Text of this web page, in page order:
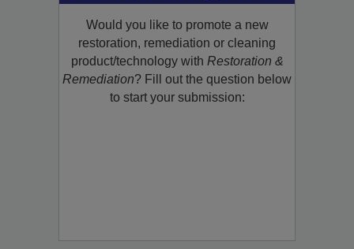
Would you like to promote a new
restoration, remediation or cleaning
product/technology with Restoration &
Remediation? Fill out the question below
to start your submission: